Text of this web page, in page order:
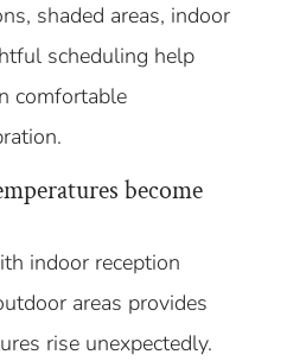
shaded areas, indoor
scheduling help
comfortable
become
indoor reception
areas provides
rise unexpectedly.